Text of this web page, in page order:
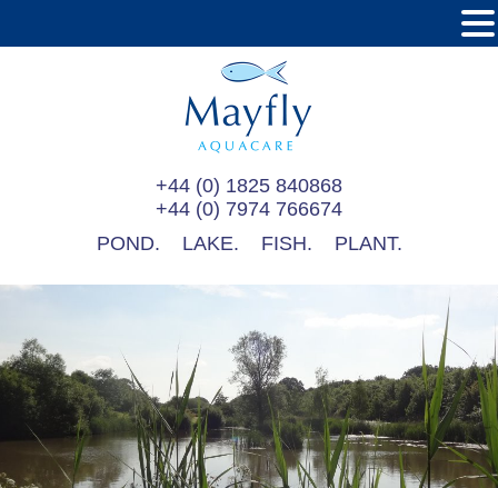
+44 (0) 1825 840868
+44 (0) 7974 766674
POND.
LAKE. FISH. PLANT.